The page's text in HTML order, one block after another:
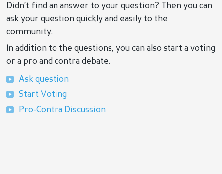
Didn’t find an answer to your question? Then you can
ask your question quickly and easily to the
community.
In addition to the questions, you can also start a voting
or a pro and contra debate.
Ask question
Start Voting
Pro-Contra Discussion